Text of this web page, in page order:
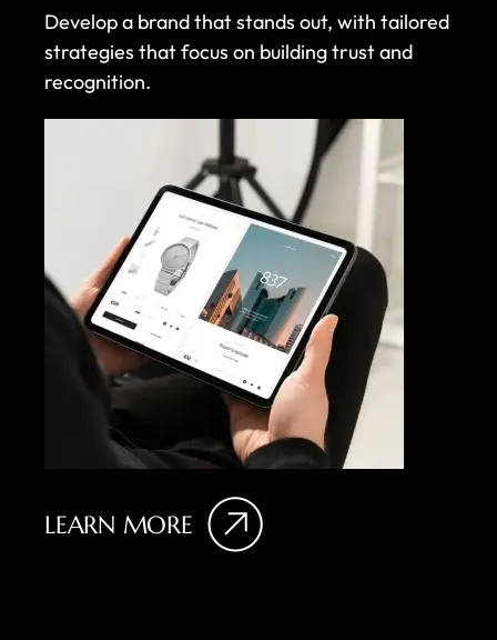
Develop a brand that stands out, with tailored
strategies that focus on building trust and
recognition.
LEARN MORE